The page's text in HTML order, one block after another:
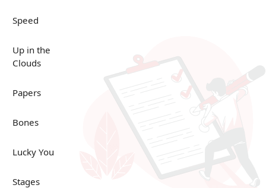
Speed
Up in the
Clouds
Papers
Bones
Lucky You
Stages